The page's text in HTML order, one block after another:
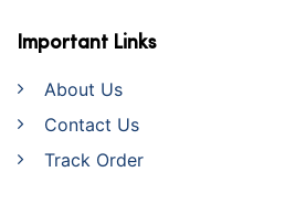
Important Links
About Us
Contact Us
Track Order